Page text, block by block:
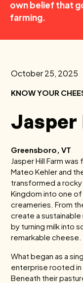
own belief that
farming.
October 25, 2025
KNOW YOUR
Jasper
Greensboro, VT
Jasper Hill Farm
Mateo Kehler and
transformed a rocky
Kingdom into one
creameries. From
create a
by turning milk into
remarkable cheese.
What began as a
enterprise rooted in
Beneath their